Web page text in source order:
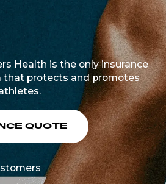
Health is the only insurance
that protects and promotes
QUOTE